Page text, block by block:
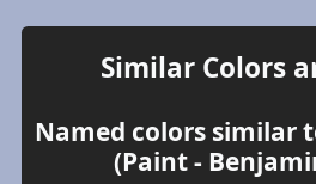
Similar Colors
Named colors similar
(Paint -